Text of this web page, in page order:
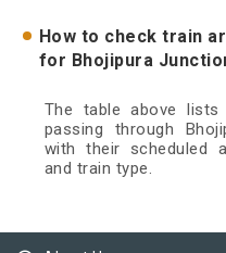
How to check train
for Bhojipura
The table above
passing through
with their scheduled
and train type.